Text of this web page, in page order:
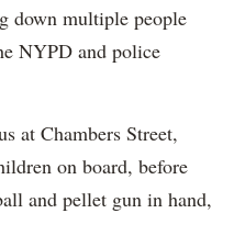
down multiple people
NYPD and police
at Chambers Street,
on board, before
and pellet gun in hand,